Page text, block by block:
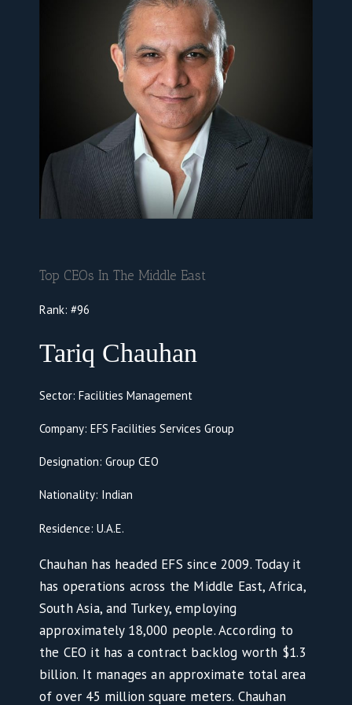
Top CEOs In The Middle East
Rank: #96
Tariq Chauhan
Sector: Facilities Management
Company: EFS Facilities Services Group
Designation: Group CEO
Nationality: Indian
Residence: U.A.E.
Chauhan has headed EFS since 2009. Today it
has operations across the Middle East, Africa,
South Asia, and Turkey, employing
approximately 18,000 people. According to
the CEO it has a contract backlog worth $1.3
billion. It manages an approximate total area
of over 45 million square meters. Chauhan